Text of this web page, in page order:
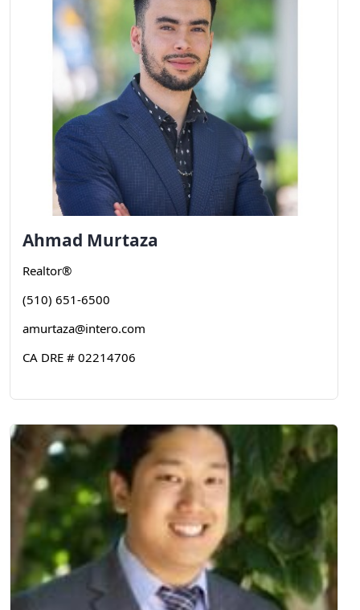
Ahmad Murtaza
Realtor®
(510) 651-6500
amurtaza@intero.com
CA DRE # 02214706